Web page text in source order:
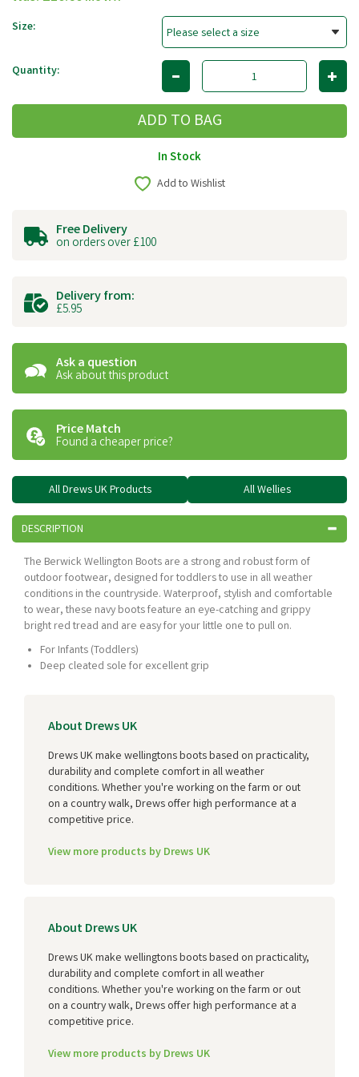
Size:
Quantity:
In Stock
Add to Wishlist
Free Delivery
on orders over £100
Delivery from:
£5.95
Ask a question
Ask about this product
Price Match
Found a cheaper price?
All Drews UK Products All Wellies
DESCRIPTION
The Berwick Wellington Boots are a strong and robust form of
outdoor footwear, designed for toddlers to use in all weather
conditions in the countryside. Waterproof, stylish and comfortable
to wear, these navy boots feature an eye-catching and grippy
bright red tread and are easy for your little one to pull on.
For Infants (Toddlers)
Deep cleated sole for excellent grip
About Drews UK
Drews UK make wellingtons boots based on practicality,
durability and complete comfort in all weather
conditions. Whether you're working on the farm or out
on a country walk, Drews offer high performance at a
competitive price.
View more products by Drews UK
About Drews UK
Drews UK make wellingtons boots based on practicality,
durability and complete comfort in all weather
conditions. Whether you're working on the farm or out
on a country walk, Drews offer high performance at a
competitive price.
View more products by Drews UK